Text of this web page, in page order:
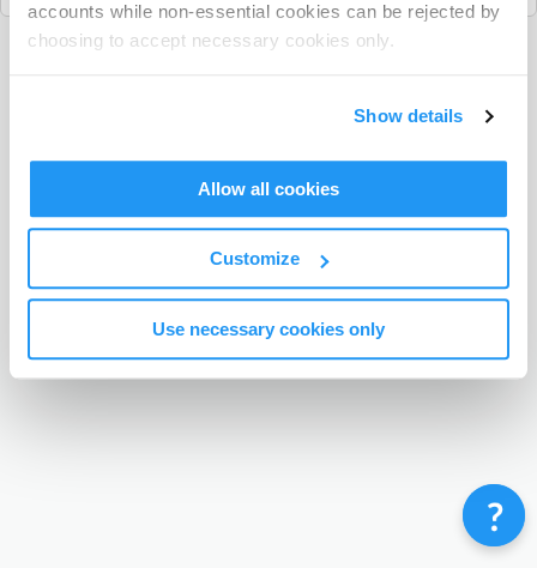
accounts while non-essential cookies can be rejected by
choosing to accept necessary cookies only.
Show details
Allow all cookies
Customize
Use necessary cookies only